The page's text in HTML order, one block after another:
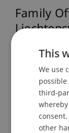
Family
Event
This
We use
third-
other